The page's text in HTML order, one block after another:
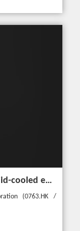
ZTE introduces the high-density full liquid-cooled entire cabinet IceCube Reshaping the green data center in the future
(0763.HK /